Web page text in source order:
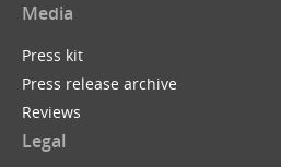
Media
Press kit
Press release archive
Reviews
Legal